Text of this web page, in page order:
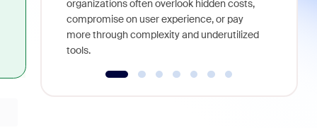
organizations often overlook hidden costs,
compromise on user experience, or pay
more through complexity and underutilized
tools.